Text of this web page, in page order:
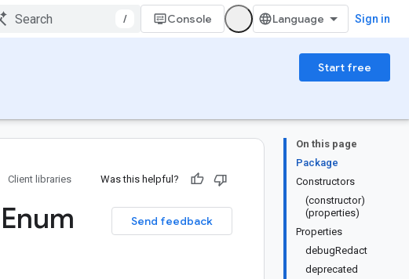
/ Console Sign in
Start free
On this page
Package
Constructors
(constructor)
(properties)
Properties
debugRedact
deprecated
Client libraries Was this helpful?
Send feedback
Enum